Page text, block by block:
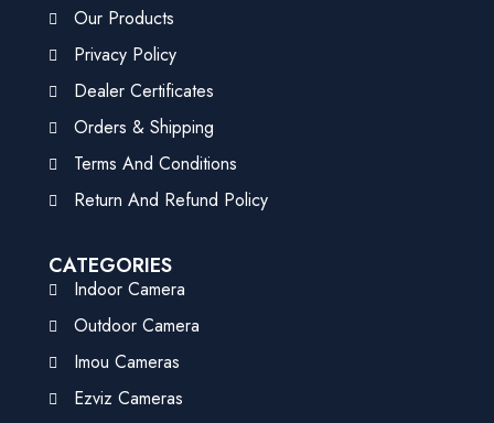
Our Products
Privacy Policy
Dealer Certificates
Orders & Shipping
Terms And Conditions
Return And Refund Policy
CATEGORIES
Indoor Camera
Outdoor Camera
Imou Cameras
Ezviz Cameras